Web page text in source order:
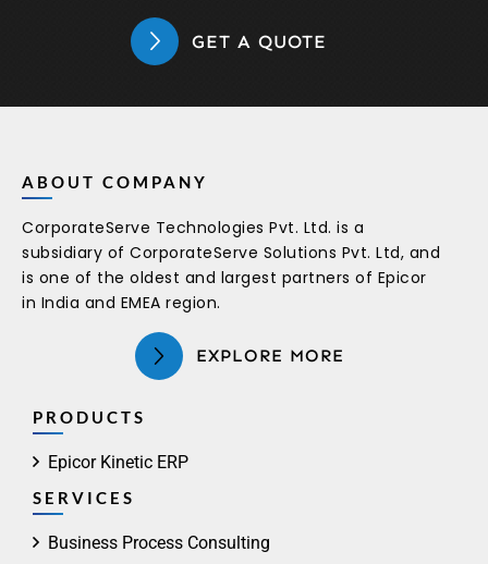
GET A QUOTE
ABOUT COMPANY
CorporateServe Technologies Pvt. Ltd. is a
subsidiary of CorporateServe Solutions Pvt. Ltd, and
is one of the oldest and largest partners of Epicor
in India and EMEA region.
EXPLORE MORE
PRODUCTS
Epicor Kinetic ERP
SERVICES
Business Process Consulting